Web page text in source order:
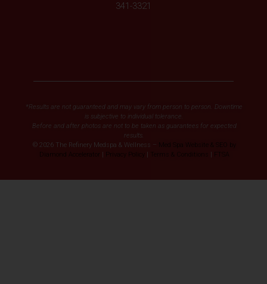
341-3321
*Results are not guaranteed and may vary from person to person. Downtime
is subjective to individual tolerance.
Before and after photos are not to be taken as guarantees for expected
results.
© 2026 The Refinery Medspa & Wellness –
Med Spa Website & SEO by
Diamond Accelerator | Privacy Policy | Terms & Conditions | FTSA